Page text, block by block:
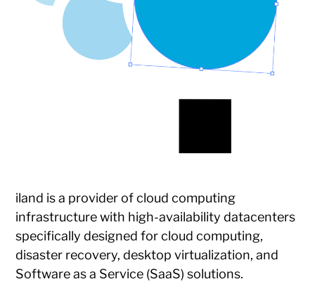
iland is a provider of cloud computing
infrastructure with high-availability datacenters
specifically designed for cloud computing,
disaster recovery, desktop virtualization, and
Software as a Service (SaaS) solutions.